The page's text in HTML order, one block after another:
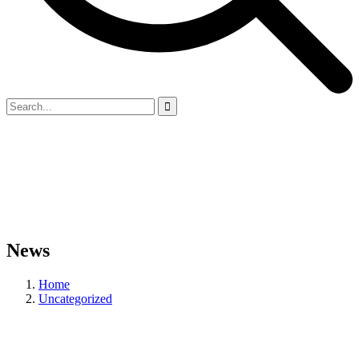
News
Home
Uncategorized